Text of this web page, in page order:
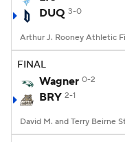
2025 Top
College
DUQ 3-0
FINAL
Wagner 0-2
BRY 2-1